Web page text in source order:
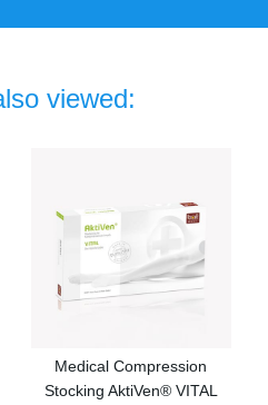
viewed:
Medical Compression
Stocking AktiVen® VITAL